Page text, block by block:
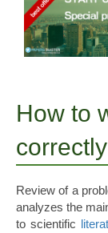
How to
correctly
Review of a
analyzes the
to scientific